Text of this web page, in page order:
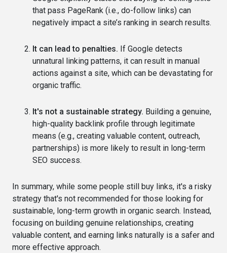
that pass PageRank (i.e., do-follow links) can
negatively impact a site’s ranking in search results.
It can lead to penalties. If Google detects
unnatural linking patterns, it can result in manual
actions against a site, which can be devastating for
organic traffic.
It's not a sustainable strategy. Building a genuine,
high-quality backlink profile through legitimate
means (e.g., creating valuable content, outreach,
partnerships) is more likely to result in long-term
SEO success.
In summary, while some people still buy links, it's a risky
strategy that's not recommended for those looking for
sustainable, long-term growth in organic search. Instead,
focusing on building genuine relationships, creating
valuable content, and earning links naturally is a safer and
more effective approach.